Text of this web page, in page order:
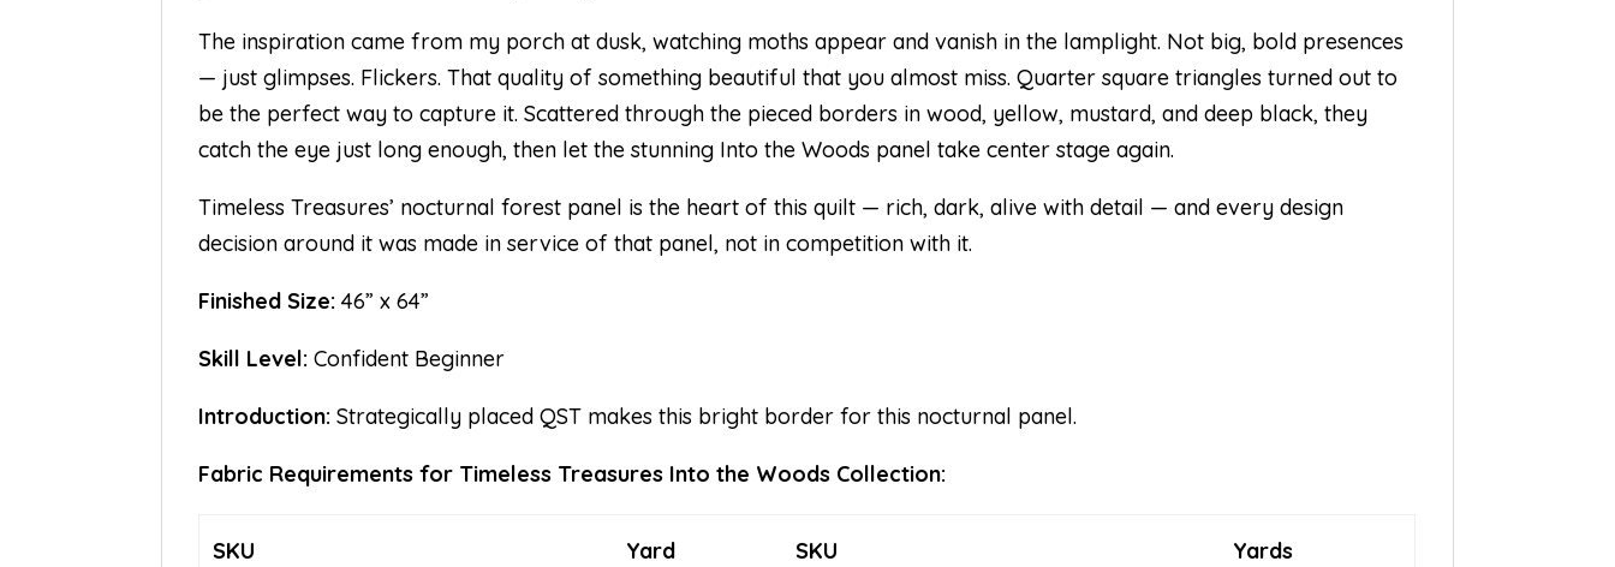
The inspiration came from my porch at dusk, watching moths appear and vanish in the lamplight. Not big, bold presences
— just glimpses. Flickers. That quality of something beautiful that you almost miss. Quarter square triangles turned out to
be the perfect way to capture it. Scattered through the pieced borders in wood, yellow, mustard, and deep black, they
catch the eye just long enough, then let the stunning Into the Woods panel take center stage again.
Timeless Treasures’ nocturnal forest panel is the heart of this quilt — rich, dark, alive with detail — and every design
decision around it was made in service of that panel, not in competition with it.
Finished Size: 46” x 64”
Skill Level: Confident Beginner
Introduction: Strategically placed QST makes this bright border for this nocturnal panel.
Fabric Requirements for Timeless Treasures Into the Woods Collection:
SKU Yard SKU Yards